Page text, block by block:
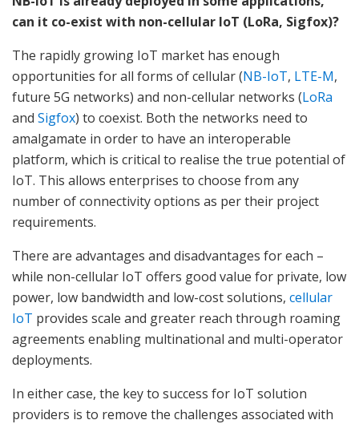
can it co-exist with non-cellular IoT (LoRa, Sigfox)?
The rapidly growing IoT market has enough
opportunities for all forms of cellular (NB-IoT, LTE-M,
future 5G networks) and non-cellular networks (LoRa
and Sigfox) to coexist. Both the networks need to
amalgamate in order to have an interoperable
platform, which is critical to realise the true potential of
IoT. This allows enterprises to choose from any
number of connectivity options as per their project
requirements.
There are advantages and disadvantages for each –
while non-cellular IoT offers good value for private, low
power, low bandwidth and low-cost solutions, cellular
IoT provides scale and greater reach through roaming
agreements enabling multinational and multi-operator
deployments.
In either case, the key to success for IoT solution
providers is to remove the challenges associated with